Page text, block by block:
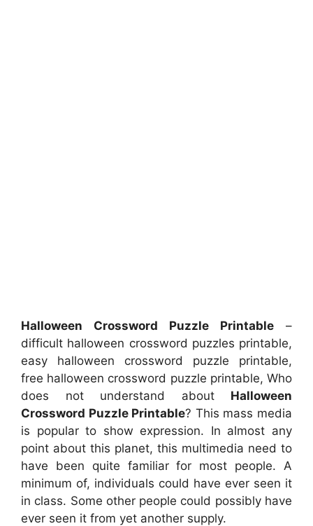
Halloween Crossword Puzzle Printable –
difficult halloween crossword puzzles printable,
easy halloween crossword puzzle printable,
free halloween crossword puzzle printable, Who
does not understand about Halloween
Crossword Puzzle Printable? This mass media
is popular to show expression. In almost any
point about this planet, this multimedia need to
have been quite familiar for most people. A
minimum of, individuals could have ever seen it
in class. Some other people could possibly have
ever seen it from yet another supply.